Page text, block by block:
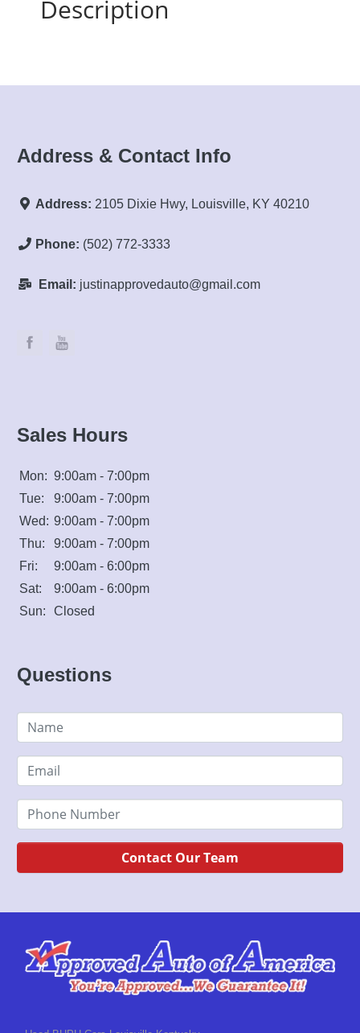
Description
Address & Contact Info
Address: 2105 Dixie Hwy, Louisville, KY 40210
Phone: (502) 772-3333
Email: justinapprovedauto@gmail.com
Sales Hours
Mon: 9:00am - 7:00pm
Tue:
9:00am - 7:00pm
Wed: 9:00am - 7:00pm
Thu:
9:00am - 7:00pm
Fri:
9:00am - 6:00pm
Sat:
9:00am - 6:00pm
Sun:
Closed
Questions
Contact Our Team